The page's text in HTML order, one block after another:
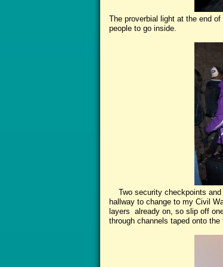
The proverbial light at the end
people to go inside.
Two security checkpoints and
hallway to change to my Civil
layers already on, so slip off
through channels taped onto